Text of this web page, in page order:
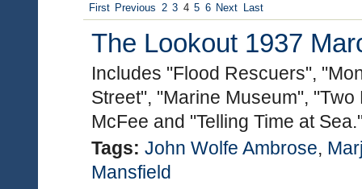
First Previous 2 3 4 5 6 Next Last
The Lookout 1937
Includes "Flood Rescuers",
Street", "Marine Museum",
McFee and "Telling Time at
Tags: John Wolfe Ambrose,
Mansfield